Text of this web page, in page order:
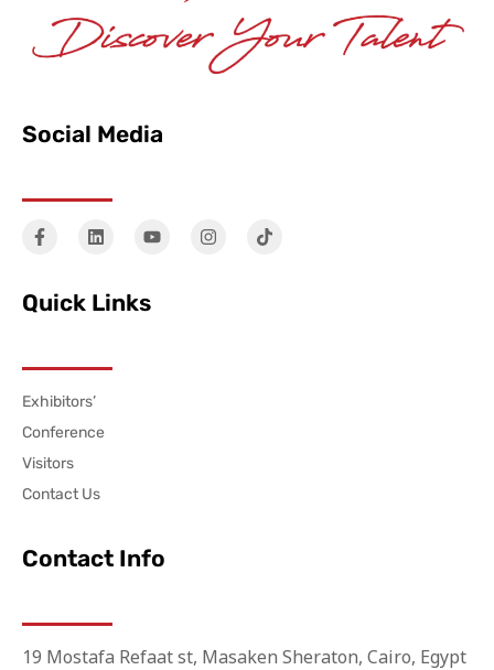
Social Media
Quick Links
Exhibitors’
Conference
Visitors
Contact Us
Contact Info
19 Mostafa Refaat st, Masaken Sheraton, Cairo, Egypt